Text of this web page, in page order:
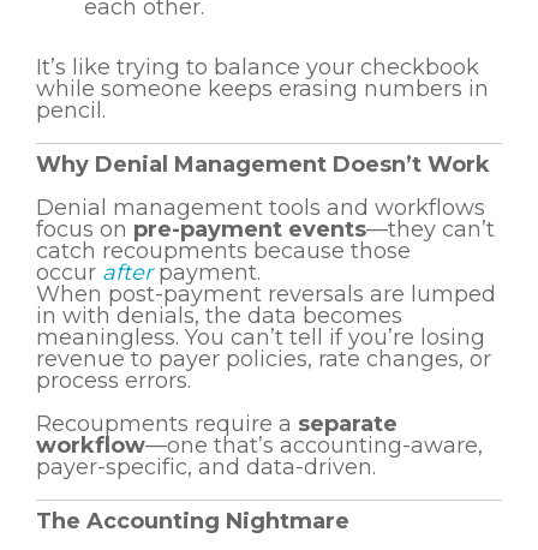
each other.
It’s like trying to balance your checkbook
while someone keeps erasing numbers in
pencil.
Why Denial Management Doesn’t Work
Denial management tools and workflows
focus on pre-payment events—they can’t
catch recoupments because those
occur afterpayment.
When post-payment reversals are lumped
in with denials, the data becomes
meaningless. You can’t tell if you’re losing
revenue to payer policies, rate changes, or
process errors.
Recoupments require a separate
workflow—one that’s accounting-aware,
payer-specific, and data-driven.
The Accounting Nightmare